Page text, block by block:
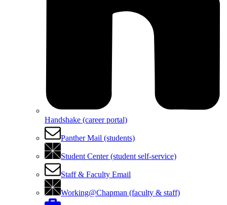
Handshake (career portal)
Panther Mail (students)
Student Center (student self-service)
Staff & Faculty Email
Working@Chapman (faculty & staff)